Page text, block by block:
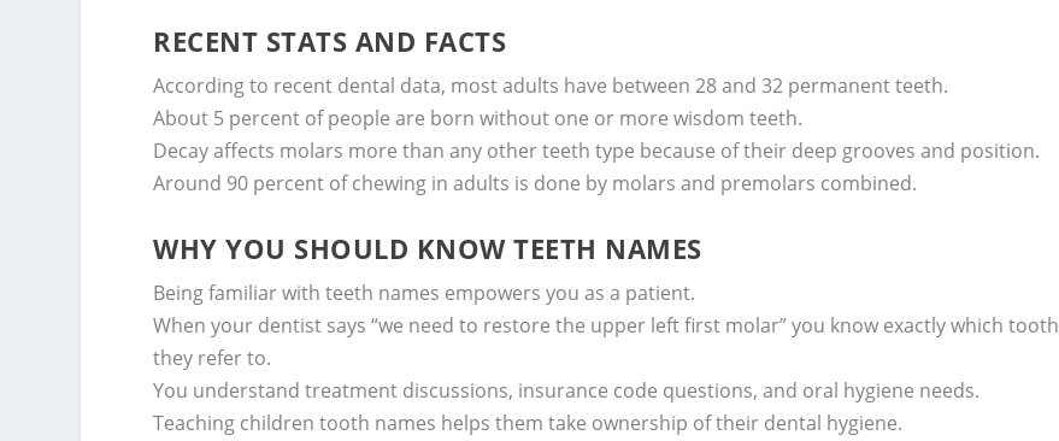
RECENT STATS AND FACTS
According to recent dental data, most adults have between 28 and 32 permanent teeth.
About 5 percent of people are born without one or more wisdom teeth.
Decay affects molars more than any other teeth type because of their deep grooves and position.
Around 90 percent of chewing in adults is done by molars and premolars combined.
WHY YOU SHOULD KNOW TEETH NAMES
Being familiar with teeth names empowers you as a patient.
When your dentist says “we need to restore the upper left first molar” you know exactly which tooth
they refer to.
You understand treatment discussions, insurance code questions, and oral hygiene needs.
Teaching children tooth names helps them take ownership of their dental hygiene.